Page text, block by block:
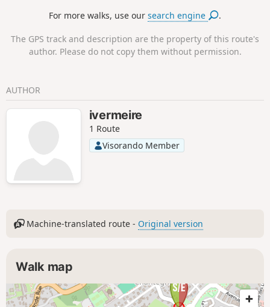
For more walks, use oursearch engine .
The GPS track and description are the property of this route's
author. Please do not copy them without permission.
AUTHOR
ivermeire
1 Route
Visorando Member
Machine-translated route - Original version
Walk map